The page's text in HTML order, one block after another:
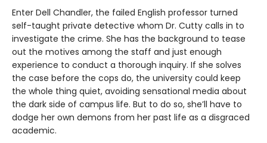
Enter Dell Chandler, the failed English professor turned
self-taught private detective whom Dr. Cutty calls in to
investigate the crime. She has the background to tease
out the motives among the staff and just enough
experience to conduct a thorough inquiry. If she solves
the case before the cops do, the university could keep
the whole thing quiet, avoiding sensational media about
the dark side of campus life. But to do so, she’ll have to
dodge her own demons from her past life as a disgraced
academic.